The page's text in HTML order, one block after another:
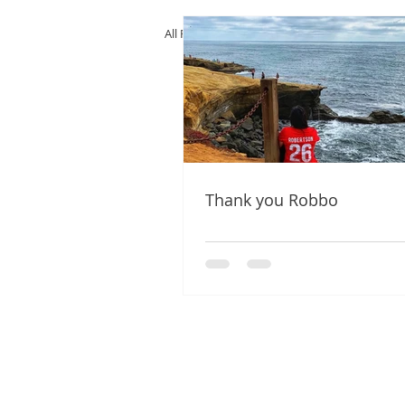
All Posts
Thank you Robbo